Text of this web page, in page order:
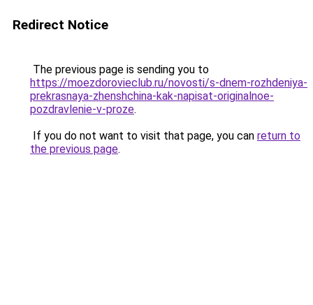
Redirect Notice
The previous page is sending you to
https://moezdorovieclub.ru/novosti/s-dnem-rozhdeniya-
prekrasnaya-zhenshchina-kak-napisat-originalnoe-
pozdravlenie-v-proze.
If you do not want to visit that page, you can return to
the previous page.